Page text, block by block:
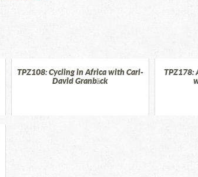
TPZ108: Cycling in Africa with Carl-
David Granbäck
TPZ178: